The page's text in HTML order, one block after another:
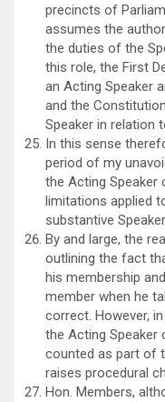
precincts of
assumes the
the duties of the
this role, the First
an Acting Speaker
and the
Speaker in relation
In this sense
period of my
the Acting Speaker
limitations applied
substantive
By and large, the
outlining the fact
his membership
member when he
correct. However,
the Acting Speaker
counted as part of
raises procedural
Hon. Members,